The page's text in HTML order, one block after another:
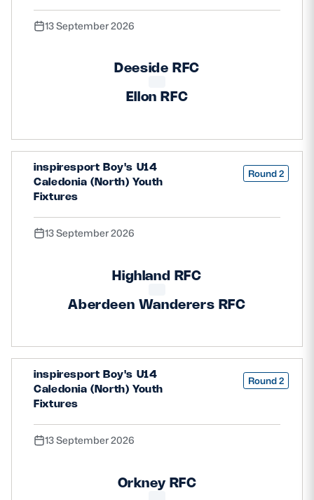
13 September 2026
Deeside RFC
Ellon RFC
inspiresport Boy's U14
Caledonia (North) Youth
Fixtures
Round 2
13 September 2026
Highland RFC
Aberdeen Wanderers RFC
inspiresport Boy's U14
Caledonia (North) Youth
Fixtures
Round 2
13 September 2026
Orkney RFC